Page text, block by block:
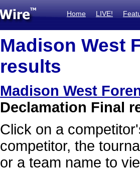
Home LIVE!
Madison West
results
Madison West
Declamation Final
Click on a
competitor, the
or a team name to